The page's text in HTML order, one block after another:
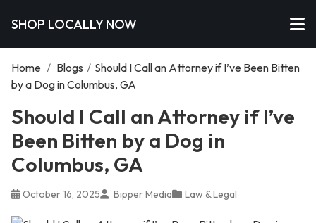
SHOP LOCALLY NOW
Home / Blogs / Should I Call an Attorney if I’ve Been Bitten
by a Dog in Columbus, GA
Should I Call an Attorney if I’ve
Been Bitten by a Dog in
Columbus, GA
October 16, 2025 Bipper Media Law & Legal